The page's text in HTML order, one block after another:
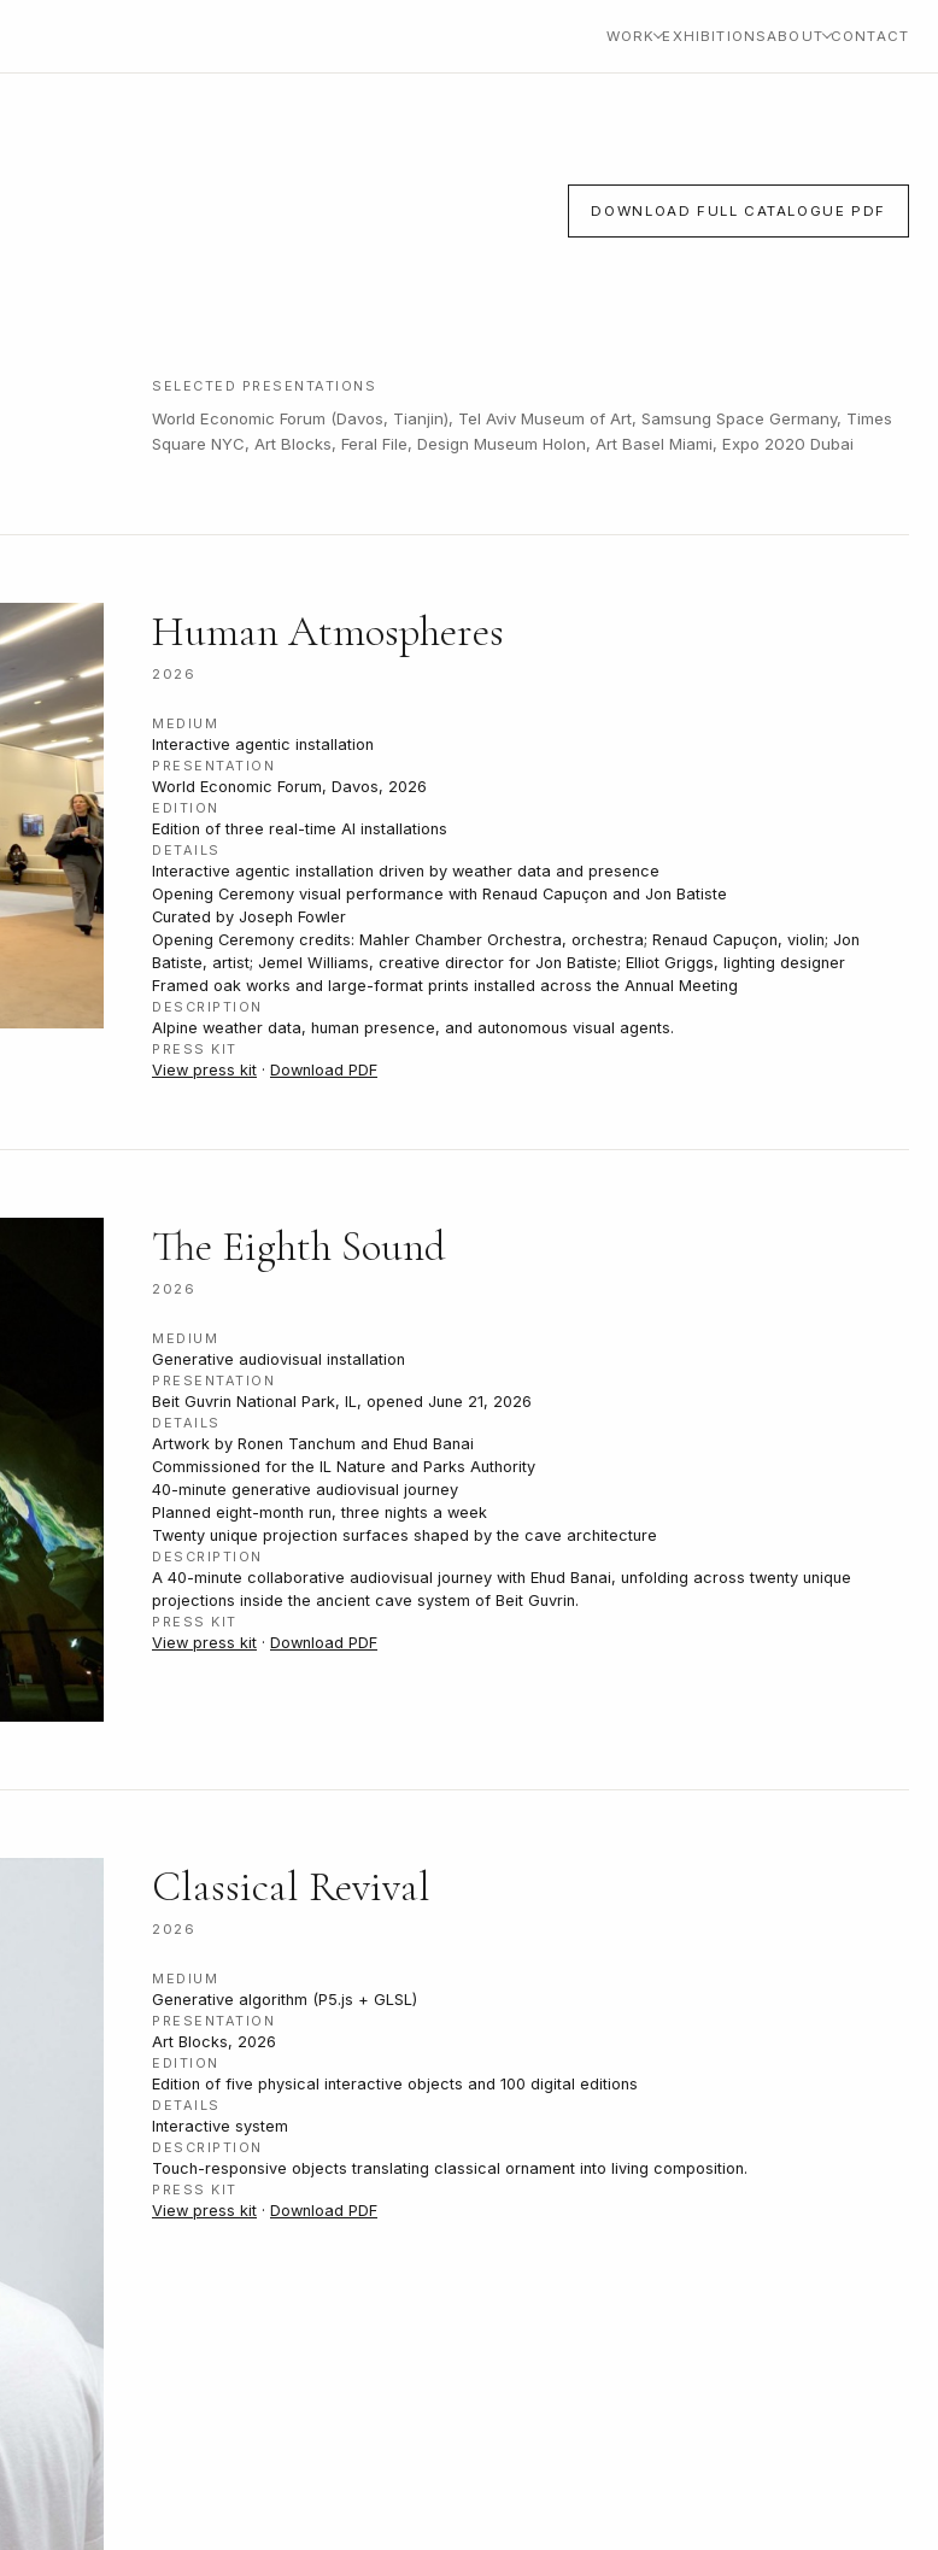
WORK EXHIBITIONSABOUT CONTACT
DOWNLOAD FULL CATALOGUE PDF
SELECTED PRESENTATIONS
World Economic Forum (Davos, Tianjin), Tel Aviv Museum of Art, Samsung Space Germany, Times
Square NYC, Art Blocks, Feral File, Design Museum Holon, Art Basel Miami, Expo 2020 Dubai
Human Atmospheres
2026
MEDIUM
Interactive agentic installation
PRESENTATION
World Economic Forum, Davos, 2026
EDITION
Edition of three real-time AI installations
DETAILS
Interactive agentic installation driven by weather data and presence
Opening Ceremony visual performance with Renaud Capuçon and Jon Batiste
Curated by Joseph Fowler
Opening Ceremony credits: Mahler Chamber Orchestra, orchestra; Renaud Capuçon, violin; Jon
Batiste, artist; Jemel Williams, creative director for Jon Batiste; Elliot Griggs, lighting designer
Framed oak works and large-format prints installed across the Annual Meeting
DESCRIPTION
Alpine weather data, human presence, and autonomous visual agents.
PRESS KIT
View press kit · Download PDF
The Eighth Sound
2026
MEDIUM
Generative audiovisual installation
PRESENTATION
Beit Guvrin National Park, IL, opened June 21, 2026
DETAILS
Artwork by Ronen Tanchum and Ehud Banai
Commissioned for the IL Nature and Parks Authority
40-minute generative audiovisual journey
Planned eight-month run, three nights a week
Twenty unique projection surfaces shaped by the cave architecture
DESCRIPTION
A 40-minute collaborative audiovisual journey with Ehud Banai, unfolding across twenty unique
projections inside the ancient cave system of Beit Guvrin.
PRESS KIT
View press kit · Download PDF
Classical Revival
2026
MEDIUM
Generative algorithm (P5.js + GLSL)
PRESENTATION
Art Blocks, 2026
EDITION
Edition of five physical interactive objects and 100 digital editions
DETAILS
Interactive system
DESCRIPTION
Touch-responsive objects translating classical ornament into living composition.
PRESS KIT
View press kit · Download PDF